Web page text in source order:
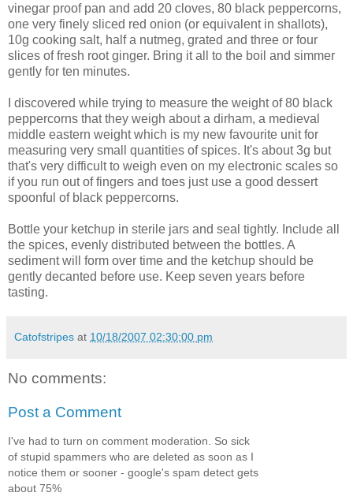
vinegar proof pan and add 20 cloves, 80 black peppercorns,
one very finely sliced red onion (or equivalent in shallots),
10g cooking salt, half a nutmeg, grated and three or four
slices of fresh root ginger. Bring it all to the boil and simmer
gently for ten minutes.
I discovered while trying to measure the weight of 80 black
peppercorns that they weigh about a dirham, a medieval
middle eastern weight which is my new favourite unit for
measuring very small quantities of spices. It's about 3g but
that's very difficult to weigh even on my electronic scales so
if you run out of fingers and toes just use a good dessert
spoonful of black peppercorns.
Bottle your ketchup in sterile jars and seal tightly. Include all
the spices, evenly distributed between the bottles. A
sediment will form over time and the ketchup should be
gently decanted before use. Keep seven years before
tasting.
Catofstripes at 10/18/2007 02:30:00 pm
No comments:
Post a Comment
I've had to turn on comment moderation. So sick
of stupid spammers who are deleted as soon as I
notice them or sooner - google's spam detect gets
about 75%